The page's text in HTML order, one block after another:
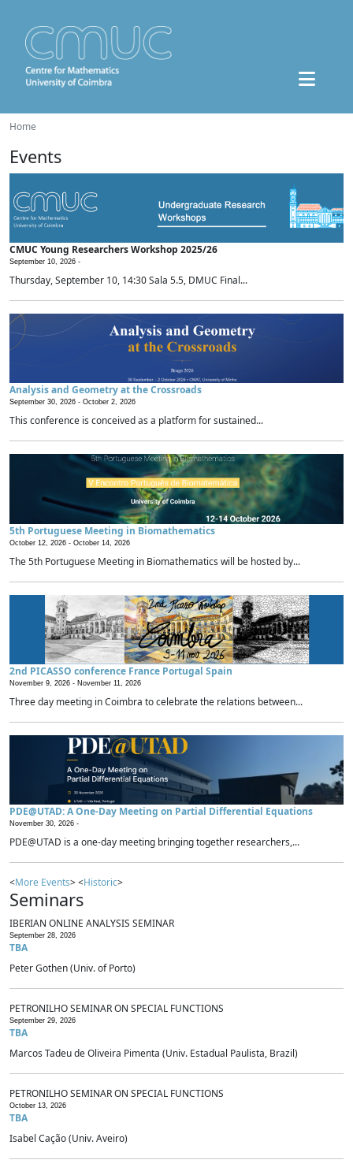
Home
Events
CMUC Young Researchers Workshop 2025/26
September 10, 2026 -
Thursday, September 10, 14:30 Sala 5.5, DMUC Final...
Analysis and Geometry at the Crossroads
September 30, 2026 - October 2, 2026
This conference is conceived as a platform for sustained...
5th Portuguese Meeting in Biomathematics
October 12, 2026 - October 14, 2026
The 5th Portuguese Meeting in Biomathematics will be hosted by...
2nd PICASSO conference France Portugal Spain
November 9, 2026 - November 11, 2026
Three day meeting in Coimbra to celebrate the relations between...
PDE@UTAD: A One-Day Meeting on Partial Differential Equations
November 30, 2026 -
PDE@UTAD is a one-day meeting bringing together researchers,...
<More Events> <Historic>
Seminars
IBERIAN ONLINE ANALYSIS SEMINAR
September 28, 2026
TBA
Peter Gothen (Univ. of Porto)
PETRONILHO SEMINAR ON SPECIAL FUNCTIONS
September 29, 2026
TBA
Marcos Tadeu de Oliveira Pimenta (Univ. Estadual Paulista, Brazil)
PETRONILHO SEMINAR ON SPECIAL FUNCTIONS
October 13, 2026
TBA
Isabel Cação (Univ. Aveiro)